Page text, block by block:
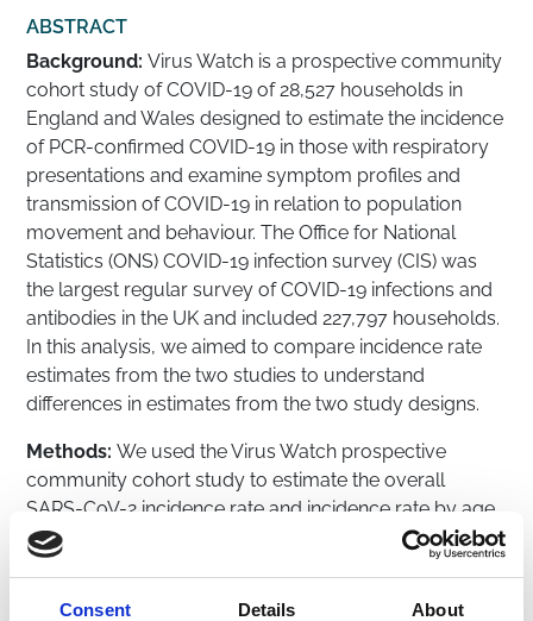
Consent Details About
ABSTRACT
Background: Virus Watch is a prospective community
cohort study of COVID-19 of 28,527 households in
England and Wales designed to estimate the incidence
of PCR-confirmed COVID-19 in those with respiratory
presentations and examine symptom profiles and
transmission of COVID-19 in relation to population
movement and behaviour. The Office for National
Statistics (ONS) COVID-19 infection survey (CIS) was
the largest regular survey of COVID-19 infections and
antibodies in the UK and included 227,797 households.
In this analysis, we aimed to compare incidence rate
estimates from the two studies to understand
differences in estimates from the two study designs.
Methods: We used the Virus Watch prospective
community cohort study to estimate the overall
SARS-CoV-2 incidence rate and incidence rate by age
in England and Wales from June 2020 to February
2023. Virus Watch data consisted of self-reported